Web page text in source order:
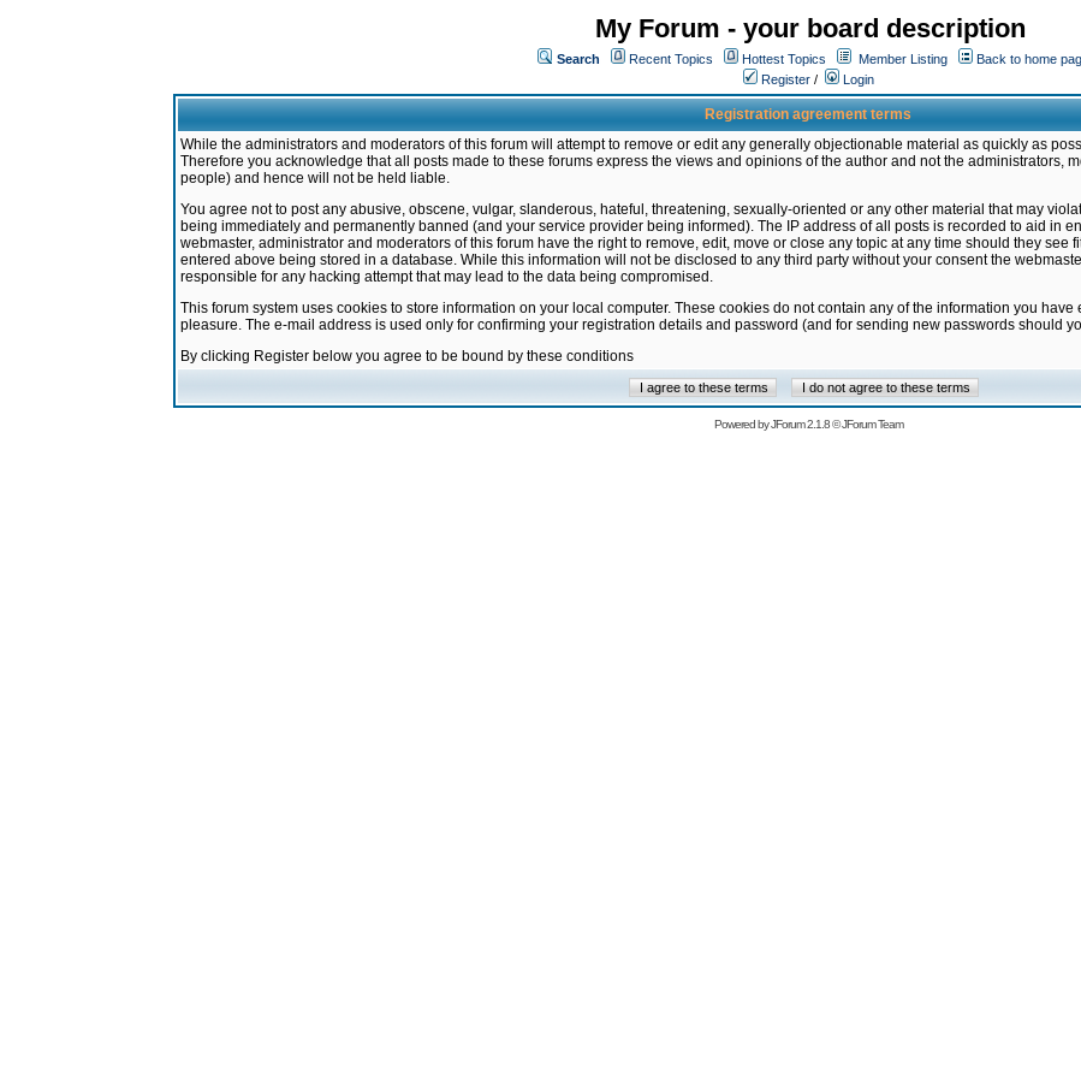
My Forum - your board description
Search Recent Topics Hottest Topics Member Listing
Back to home
Register / Login
Registration agreement terms
While the administrators and moderators of this forum will attempt to remove or edit any generally objectionable material as quickly as
Therefore you acknowledge that all posts made to these forums express the views and opinions of the author and not the administrators,
people) and hence will not be held liable.
You agree not to post any abusive, obscene, vulgar, slanderous, hateful, threatening, sexually-oriented or any other material that may
being immediately and permanently banned (and your service provider being informed). The IP address of all posts is recorded to aid in
webmaster, administrator and moderators of this forum have the right to remove, edit, move or close any topic at any time should they see
entered above being stored in a database. While this information will not be disclosed to any third party without your consent the
responsible for any hacking attempt that may lead to the data being compromised.
This forum system uses cookies to store information on your local computer. These cookies do not contain any of the information you
pleasure. The e-mail address is used only for confirming your registration details and password (and for sending new passwords should
By clicking Register below you agree to be bound by these conditions
Powered byJForum 2.1.8©JForum Team